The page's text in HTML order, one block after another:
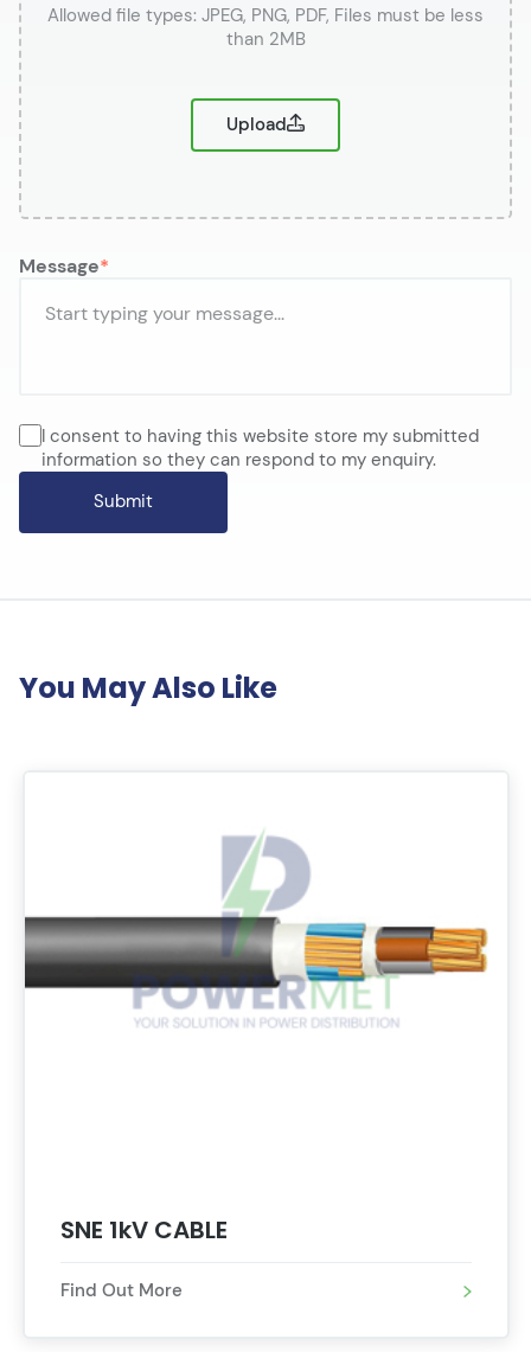
or
Upload
Message
I consent to having this website store my submitted
information so they can respond to my enquiry.
You May Also Like